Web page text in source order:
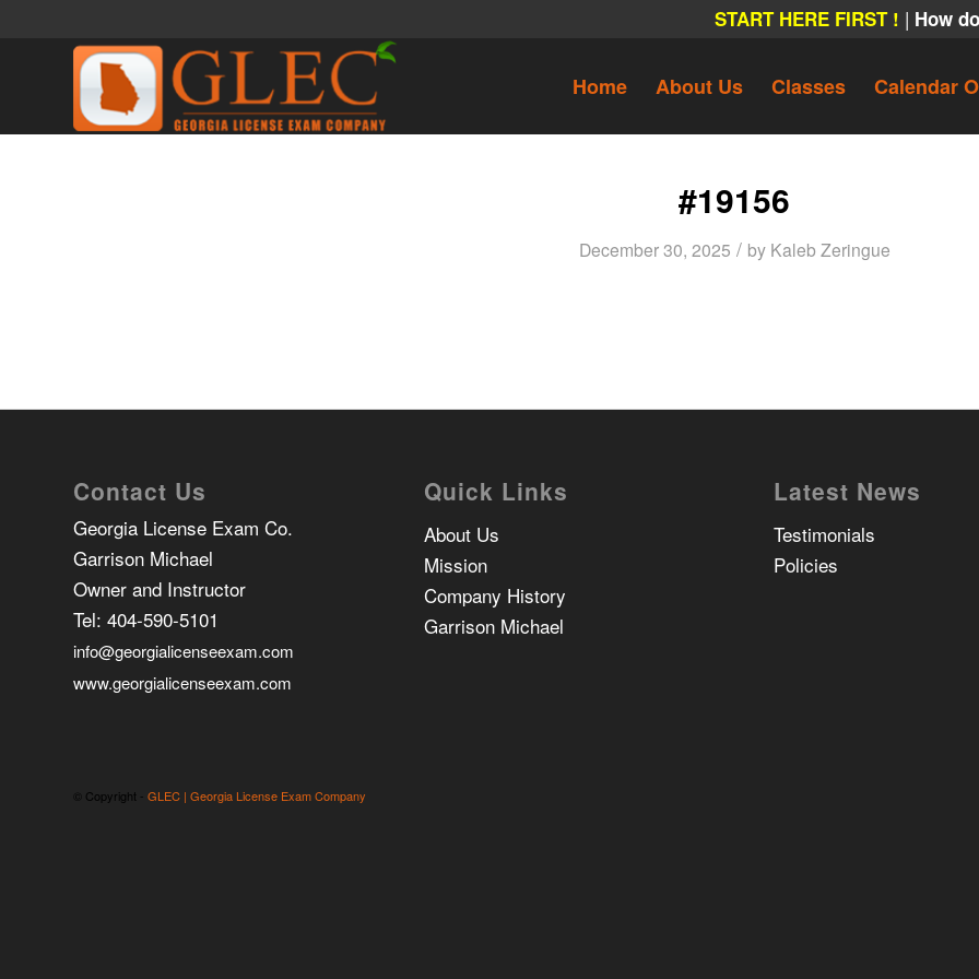
START HERE FIRST ! | How
Home About Us Classes Calendar
#19156
December 30, 2025 / by Kaleb Zeringue
Contact Us
Georgia License Exam Co.
Garrison Michael
Owner and Instructor
Tel: 404-590-5101
info@georgialicenseexam.com
www.georgialicenseexam.com
Quick Links
About Us
Mission
Company History
Garrison Michael
Latest News
Testimonials
Policies
© Copyright - GLEC | Georgia License Exam Company